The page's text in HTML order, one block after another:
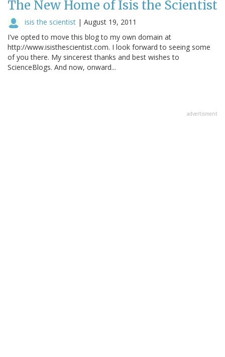
The New Home of Isis the Scientist
isis the scientist | August 19, 2011
I've opted to move this blog to my own domain at
http://www.isisthescientist.com. I look forward to seeing some
of you there. My sincerest thanks and best wishes to
ScienceBlogs. And now, onward...
advertisment